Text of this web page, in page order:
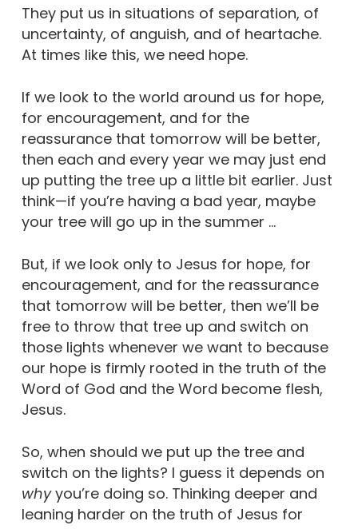
They put us in situations of separation, of
uncertainty, of anguish, and of heartache.
At times like this, we need hope.
If we look to the world around us for hope,
for encouragement, and for the
reassurance that tomorrow will be better,
then each and every year we may just end
up putting the tree up a little bit earlier. Just
think—if you’re having a bad year, maybe
your tree will go up in the summer …
But, if we look only to Jesus for hope, for
encouragement, and for the reassurance
that tomorrow will be better, then we’ll be
free to throw that tree up and switch on
those lights whenever we want to because
our hope is firmly rooted in the truth of the
Word of God and the Word become flesh,
Jesus.
So, when should we put up the tree and
switch on the lights? I guess it depends on
whyyou’re doing so. Thinking deeper and
leaning harder on the truth of Jesus for